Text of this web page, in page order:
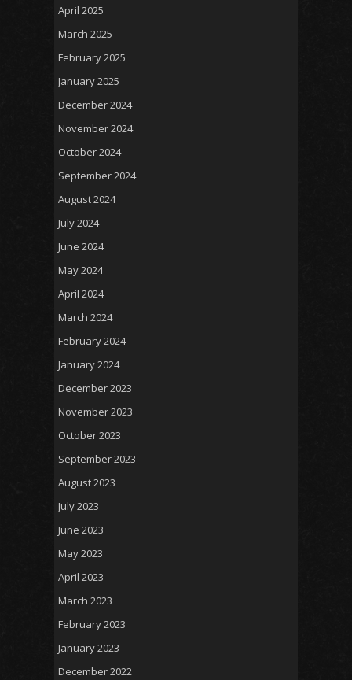
April 2025
March 2025
February 2025
January 2025
December 2024
November 2024
October 2024
September 2024
August 2024
July 2024
June 2024
May 2024
April 2024
March 2024
February 2024
January 2024
December 2023
November 2023
October 2023
September 2023
August 2023
July 2023
June 2023
May 2023
April 2023
March 2023
February 2023
January 2023
December 2022